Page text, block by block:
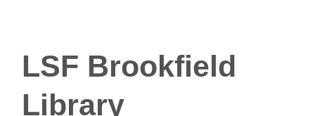
LSF Brookfield
Library